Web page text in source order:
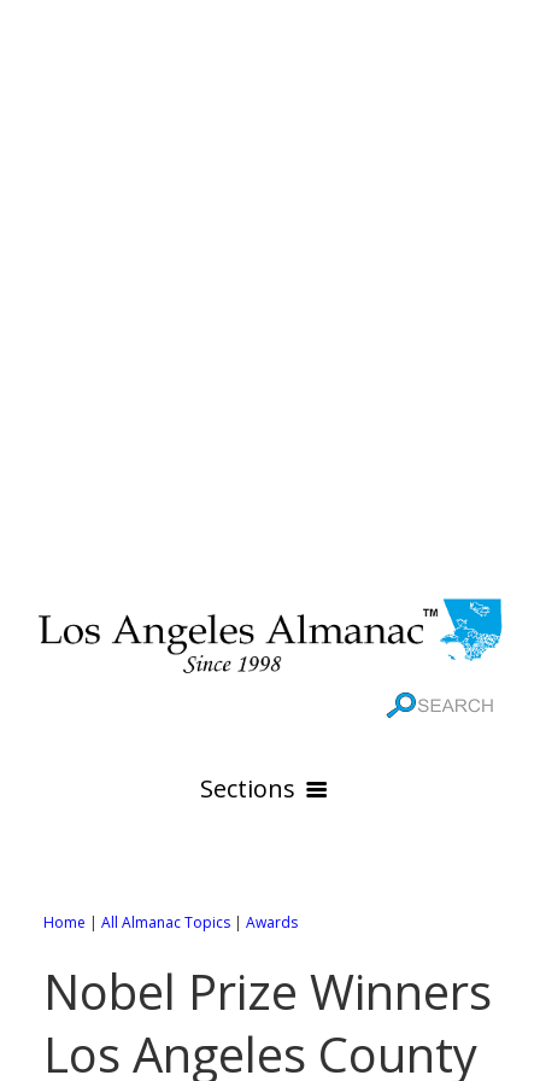
Sections
Online Maps
Rivers
All City Pages
88 Cities of Los Angeles County
WEATHER
All Weather Pages
GOVERNMENT
Home | All Almanac Topics | Awards
Nobel Prize Winners
Los Angeles County